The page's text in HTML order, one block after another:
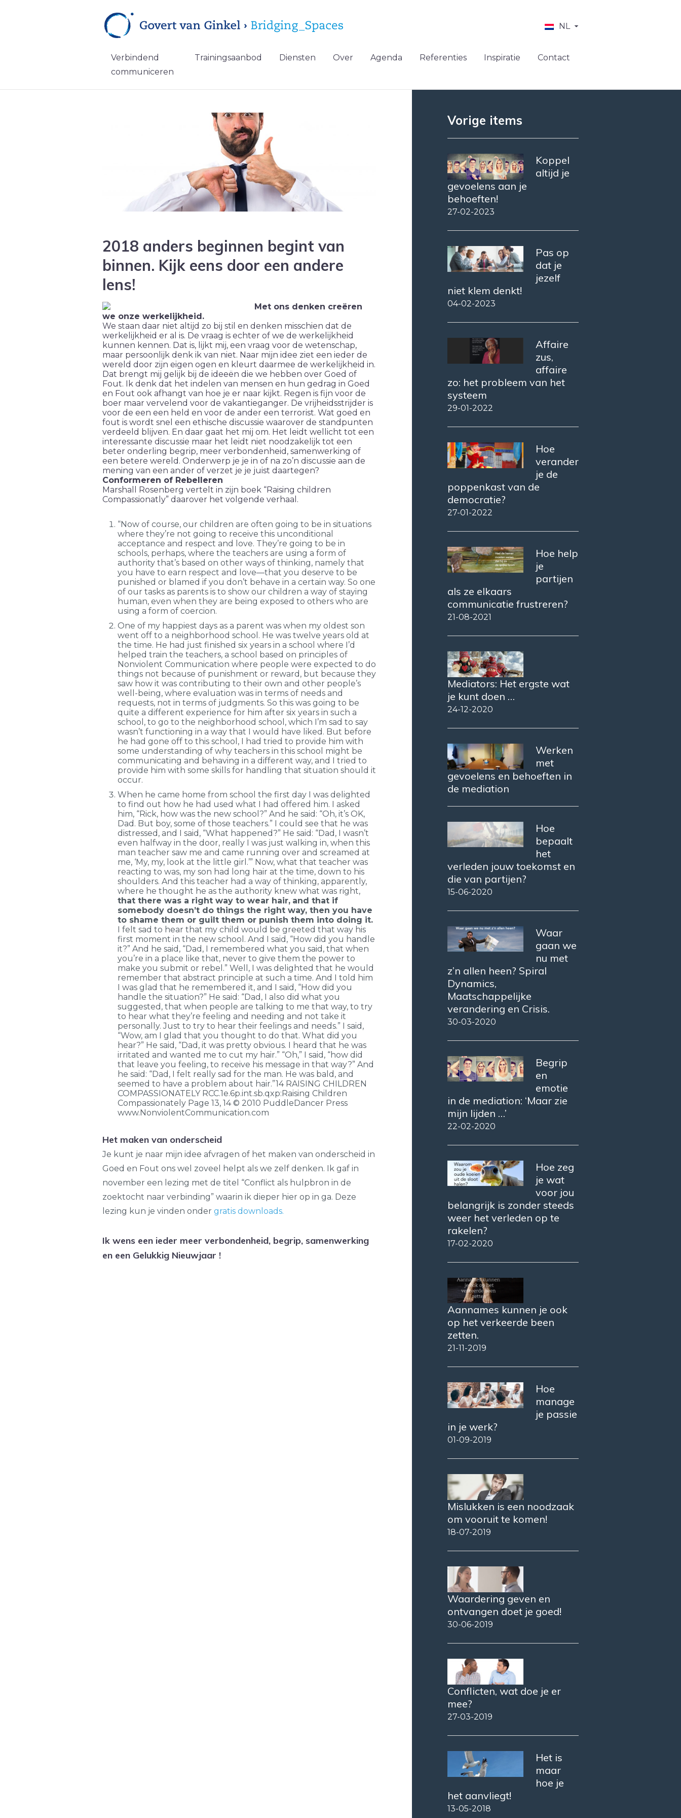
NL
Verbindend
communiceren
Trainingsaanbod Diensten Over Agenda Referenties Inspiratie Contact
2018 anders beginnen begint van
binnen. Kijk eens door een andere
lens!
Met ons denken creëren
we onze werkelijkheid.
We staan daar niet altijd zo bij stil en denken misschien dat de
werkelijkheid er al is. De vraag is echter of we de werkelijkheid
kunnen kennen. Dat is, lijkt mij, een vraag voor de wetenschap,
maar persoonlijk denk ik van niet. Naar mijn idee ziet een ieder de
wereld door zijn eigen ogen en kleurt daarmee de werkelijkheid in.
Dat brengt mij gelijk bij de ideeën die we hebben over Goed of
Fout. Ik denk dat het indelen van mensen en hun gedrag in Goed
en Fout ook afhangt van hoe je er naar kijkt. Regen is fijn voor de
boer maar vervelend voor de vakantieganger. De vrijheidsstrijder is
voor de een een held en voor de ander een terrorist. Wat goed en
fout is wordt snel een ethische discussie waarover de standpunten
verdeeld blijven. En daar gaat het mij om. Het leidt wellicht tot een
interessante discussie maar het leidt niet noodzakelijk tot een
beter onderling begrip, meer verbondenheid, samenwerking of
een betere wereld. Onderwerp je je in of na zo’n discussie aan de
mening van een ander of verzet je je juist daartegen?
Conformeren of Rebelleren
Marshall Rosenberg vertelt in zijn boek “Raising children
Compassionatly” daarover het volgende verhaal.
“Now of course, our children are often going to be in situations
where they’re not going to receive this unconditional
acceptance and respect and love. They’re going to be in
schools, perhaps, where the teachers are using a form of
authority that’s based on other ways of thinking, namely that
you have to earn respect and love—that you deserve to be
punished or blamed if you don’t behave in a certain way. So one
of our tasks as parents is to show our children a way of staying
human, even when they are being exposed to others who are
using a form of coercion.
One of my happiest days as a parent was when my oldest son
went off to a neighborhood school. He was twelve years old at
the time. He had just finished six years in a school where I’d
helped train the teachers, a school based on principles of
Nonviolent Communication where people were expected to do
things not because of punishment or reward, but because they
saw how it was contributing to their own and other people’s
well-being, where evaluation was in terms of needs and
requests, not in terms of judgments. So this was going to be
quite a different experience for him after six years in such a
school, to go to the neighborhood school, which I’m sad to say
wasn’t functioning in a way that I would have liked. But before
he had gone off to this school, I had tried to provide him with
some understanding of why teachers in this school might be
communicating and behaving in a different way, and I tried to
provide him with some skills for handling that situation should it
occur.
When he came home from school the first day I was delighted
to find out how he had used what I had offered him. I asked
him, “Rick, how was the new school?” And he said: “Oh, it’s OK,
Dad. But boy, some of those teachers.” I could see that he was
distressed, and I said, “What happened?” He said: “Dad, I wasn’t
even halfway in the door, really I was just walking in, when this
man teacher saw me and came running over and screamed at
me, ‘My, my, look at the little girl.’” Now, what that teacher was
reacting to was, my son had long hair at the time, down to his
shoulders. And this teacher had a way of thinking, apparently,
where he thought he as the authority knew what was right,
that there was a right way to wear hair, and that if
somebody doesn’t do things the right way, then you have
to shame them or guilt them or punish them into doing it.
I felt sad to hear that my child would be greeted that way his
first moment in the new school. And I said, “How did you handle
it?” And he said, “Dad, I remembered what you said, that when
you’re in a place like that, never to give them the power to
make you submit or rebel.” Well, I was delighted that he would
remember that abstract principle at such a time. And I told him
I was glad that he remembered it, and I said, “How did you
handle the situation?” He said: “Dad, I also did what you
suggested, that when people are talking to me that way, to try
to hear what they’re feeling and needing and not take it
personally. Just to try to hear their feelings and needs.” I said,
“Wow, am I glad that you thought to do that. What did you
hear?” He said, “Dad, it was pretty obvious. I heard that he was
irritated and wanted me to cut my hair.” “Oh,” I said, “how did
that leave you feeling, to receive his message in that way?” And
he said: “Dad, I felt really sad for the man. He was bald, and
seemed to have a problem about hair.”14 RAISING CHILDREN
COMPASSIONATELY RCC.1e.6p.int.sb.qxp:Raising Children
Compassionately Page 13, 14 © 2010 PuddleDancer Press
www.NonviolentCommunication.com
Het maken van onderscheid
Je kunt je naar mijn idee afvragen of het maken van onderscheid in
Goed en Fout ons wel zoveel helpt als we zelf denken. Ik gaf in
november een lezing met de titel “Conflict als hulpbron in de
zoektocht naar verbinding” waarin ik dieper hier op in ga. Deze
lezing kun je vinden onder gratis downloads.
Ik wens een ieder meer verbondenheid, begrip, samenwerking
en een Gelukkig Nieuwjaar !
Vorige items
Koppel
altijd je
gevoelens aan je
behoeften!
27-02-2023
Pas op
dat je
jezelf
niet klem denkt!
04-02-2023
Affaire
zus,
affaire
zo: het probleem van het
systeem
29-01-2022
Hoe
verander
je de
poppenkast van de
democratie?
27-01-2022
Hoe help
je
partijen
als ze elkaars
communicatie frustreren?
21-08-2021
Mediators: Het ergste wat
je kunt doen …
24-12-2020
Werken
met
gevoelens en behoeften in
de mediation
Hoe
bepaalt
het
verleden jouw toekomst en
die van partijen?
15-06-2020
Waar
gaan we
nu met
z’n allen heen? Spiral
Dynamics,
Maatschappelijke
verandering en Crisis.
30-03-2020
Begrip
en
emotie
in de mediation: ‘Maar zie
mijn lijden …’
22-02-2020
Hoe zeg
je wat
voor jou
belangrijk is zonder steeds
weer het verleden op te
rakelen?
17-02-2020
Aannames kunnen je ook
op het verkeerde been
zetten.
21-11-2019
Hoe
manage
je passie
in je werk?
01-09-2019
Mislukken is een noodzaak
om vooruit te komen!
18-07-2019
Waardering geven en
ontvangen doet je goed!
30-06-2019
Conflicten, wat doe je er
mee?
27-03-2019
Het is
maar
hoe je
het aanvliegt!
13-05-2018